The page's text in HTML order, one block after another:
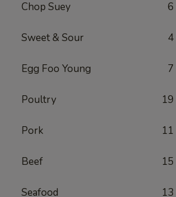
Chop Suey 6
Sweet & Sour 4
Egg Foo Young 7
Poultry 19
Pork 11
Beef 15
Seafood 13